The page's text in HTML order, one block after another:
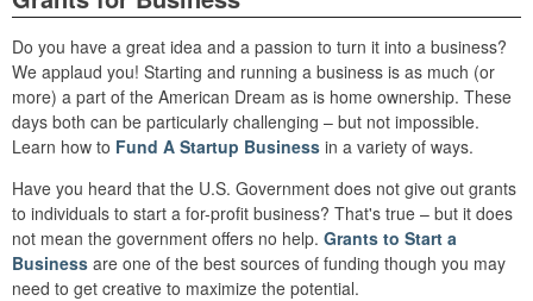
Do you have a great idea and a passion to turn it into a business?
We applaud you! Starting and running a business is as much (or
more) a part of the American Dream as is home ownership. These
days both can be particularly challenging – but not impossible.
Learn how to Fund A Startup Business in a variety of ways.
Have you heard that the U.S. Government does not give out grants
to individuals to start a for-profit business? That's true – but it does
not mean the government offers no help. Grants to Start a
Business are one of the best sources of funding though you may
need to get creative to maximize the potential.